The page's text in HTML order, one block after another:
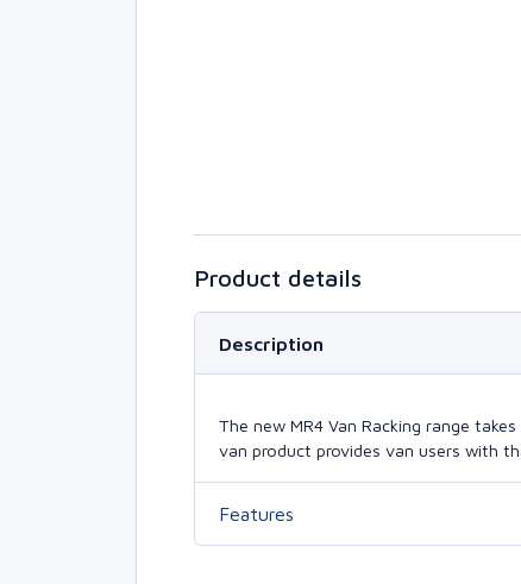
Product details
Description
The new MR4 Van Racking range
van product provides van users with
Features